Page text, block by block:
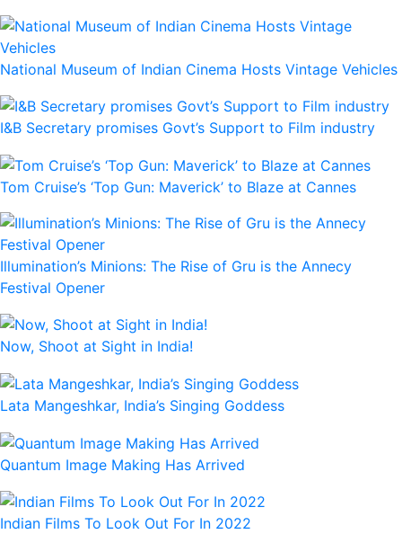
National Museum of Indian Cinema Hosts Vintage Vehicles
I&B Secretary promises Govt’s Support to Film industry
Tom Cruise’s ‘Top Gun: Maverick’ to Blaze at Cannes
Illumination’s Minions: The Rise of Gru is the Annecy
Festival Opener
Now, Shoot at Sight in India!
Lata Mangeshkar, India’s Singing Goddess
Quantum Image Making Has Arrived
Indian Films To Look Out For In 2022